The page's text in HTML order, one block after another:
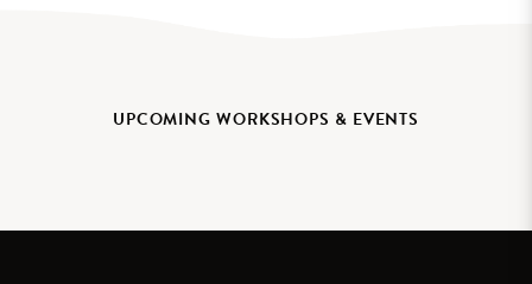
UPCOMING WORKSHOPS & EVENTS